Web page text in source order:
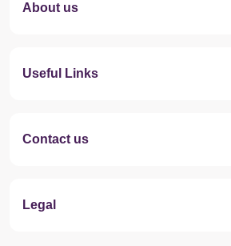
About us
Useful Links
Contact us
Legal